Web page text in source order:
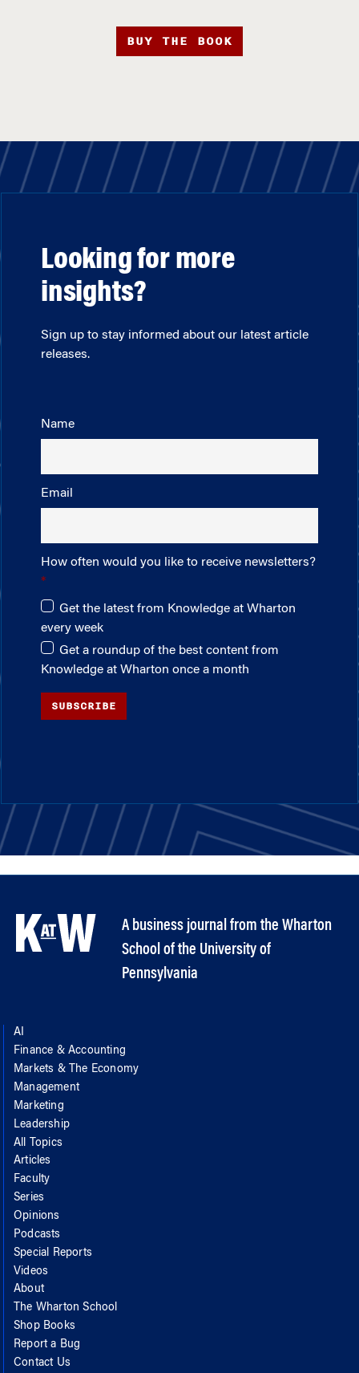
BUY THE BOOK
Looking for more
insights?
Sign up to stay informed about our latest article
releases.
Name
Email
How often would you like to receive newsletters?
Get the latest from Knowledge at Wharton
every week
Get a roundup of the best content from
Knowledge at Wharton once a month
SUBSCRIBE
A business journal from the Wharton
School of the University of
Pennsylvania
AI
Finance & Accounting
Markets & The Economy
Management
Marketing
Leadership
All Topics
Articles
Faculty
Series
Opinions
Podcasts
Special Reports
Videos
About
The Wharton School
Shop Books
Report a Bug
Contact Us